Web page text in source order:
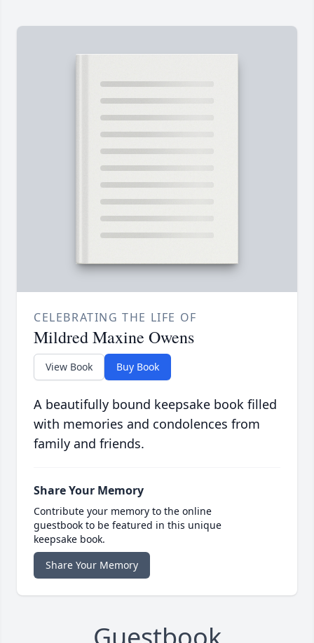
CELEBRATING THE LIFE OF
Mildred Maxine Owens
View Book Buy Book
A beautifully bound keepsake book filled
with memories and condolences from
family and friends.
Share Your Memory
Contribute your memory to the online
guestbook to be featured in this unique
keepsake book.
Share Your Memory